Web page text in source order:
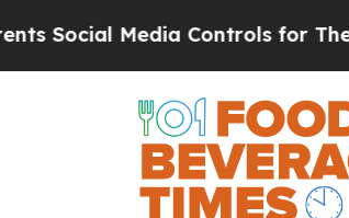
Controls for Their Kids.